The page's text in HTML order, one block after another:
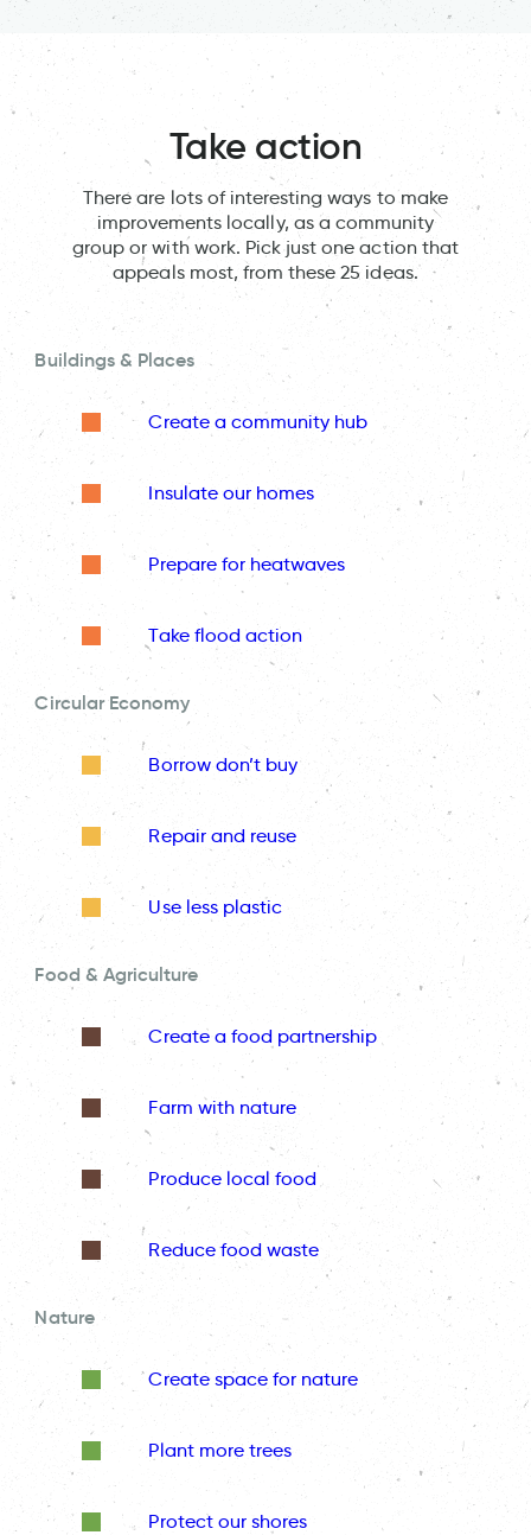
Take action
There are lots of interesting ways to make
improvements locally, as a community
group or with work. Pick just one action that
appeals most, from these 25 ideas.
Buildings & Places
Create a community hub
Insulate our homes
Prepare for heatwaves
Take flood action
Circular Economy
Borrow don’t buy
Repair and reuse
Use less plastic
Food & Agriculture
Create a food partnership
Farm with nature
Produce local food
Reduce food waste
Nature
Create space for nature
Plant more trees
Protect our shores